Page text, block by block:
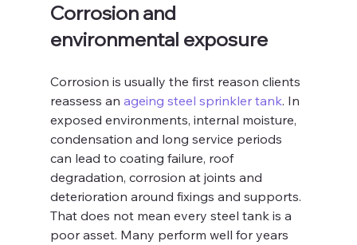
Corrosion and
environmental exposure
Corrosion is usually the first reason clients
reassess an ageing steel sprinkler tank. In
exposed environments, internal moisture,
condensation and long service periods
can lead to coating failure, roof
degradation, corrosion at joints and
deterioration around fixings and supports.
That does not mean every steel tank is a
poor asset. Many perform well for years